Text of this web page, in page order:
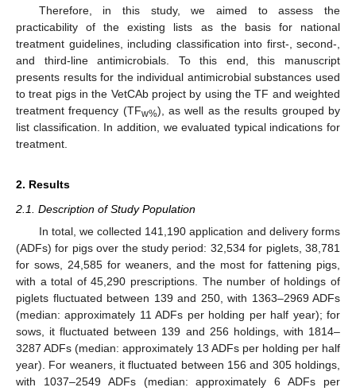
Therefore, in this study, we aimed to assess the
practicability of the existing lists as the basis for national
treatment guidelines, including classification into first-, second-,
and third-line antimicrobials. To this end, this manuscript
presents results for the individual antimicrobial substances used
to treat pigs in the VetCAb project by using the TF and weighted
treatment frequency (TFw%), as well as the results grouped by
list classification. In addition, we evaluated typical indications for
treatment.
2. Results
2.1. Description of Study Population
In total, we collected 141,190 application and delivery forms
(ADFs) for pigs over the study period: 32,534 for piglets, 38,781
for sows, 24,585 for weaners, and the most for fattening pigs,
with a total of 45,290 prescriptions. The number of holdings of
piglets fluctuated between 139 and 250, with 1363–2969 ADFs
(median: approximately 11 ADFs per holding per half year); for
sows, it fluctuated between 139 and 256 holdings, with 1814–
3287 ADFs (median: approximately 13 ADFs per holding per half
year). For weaners, it fluctuated between 156 and 305 holdings,
with 1037–2549 ADFs (median: approximately 6 ADFs per